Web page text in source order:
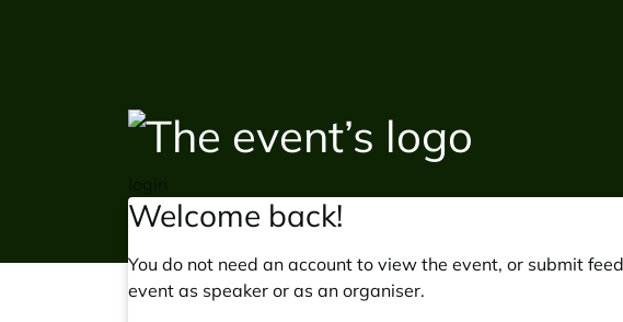
Welcome back!
You do not need an account to view the event, or submit
event as speaker or as an organiser.